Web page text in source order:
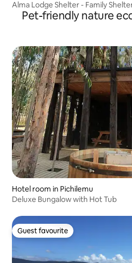
Alma Lodge Shelter - Family
Pet-friendly nature
Hotel room in Pichilemu
Deluxe Bungalow with Hot Tub
Guest favourite
Guest favourite